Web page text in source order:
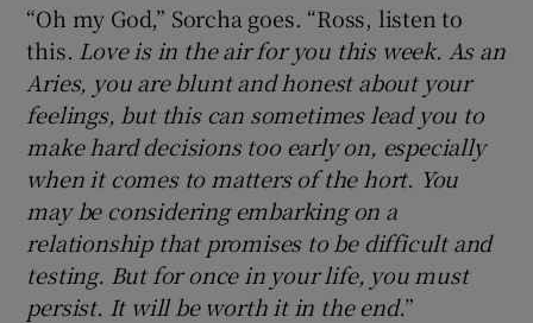
“Oh my God,” Sorcha goes. “Ross, listen to
this. Love is in the air for you this week. As an
Aries, you are blunt and honest about your
feelings, but this can sometimes lead you to
make hard decisions too early on, especially
when it comes to matters of the hort. You
may be considering embarking on a
relationship that promises to be difficult and
testing. But for once in your life, you must
persist. It will be worth it in the end.”